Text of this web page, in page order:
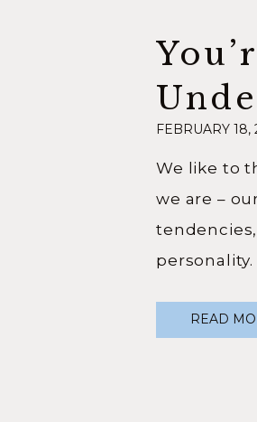
READ
We like to
we are –
FEBRUARY 18,